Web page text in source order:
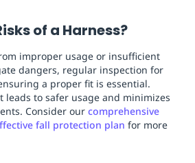
of a Harness?
improper usage or insufficient
dangers, regular inspection for
a proper fit is essential.
leads to safer usage and minimizes
Consider our comprehensive
fall protection plan for more